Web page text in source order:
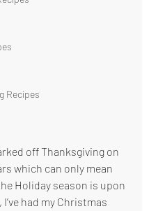
Recipes
off Thanksgiving on
which can only mean
Holiday season is upon
had my Christmas